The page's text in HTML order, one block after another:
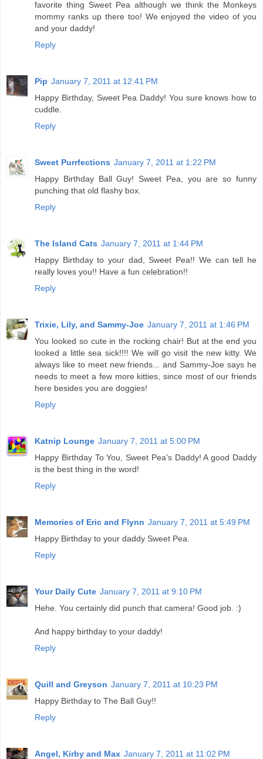
favorite thing Sweet Pea although we think the Monkeys
mommy ranks up there too! We enjoyed the video of you
and your daddy!
Reply
Pip January 7, 2011 at 12:41 PM
Happy Birthday, Sweet Pea Daddy! You sure knows how to
cuddle.
Reply
Sweet Purrfections January 7, 2011 at 1:22 PM
Happy Birthday Ball Guy! Sweet Pea, you are so funny
punching that old flashy box.
Reply
The Island Cats January 7, 2011 at 1:44 PM
Happy Birthday to your dad, Sweet Pea!! We can tell he
really loves you!! Have a fun celebration!!
Reply
Trixie, Lily, and Sammy-Joe January 7, 2011 at 1:46 PM
You looked so cute in the rocking chair! But at the end you
looked a little sea sick!!!! We will go visit the new kitty. We
always like to meet new friends... and Sammy-Joe says he
needs to meet a few more kitties, since most of our friends
here besides you are doggies!
Reply
Katnip Lounge January 7, 2011 at 5:00 PM
Happy Birthday To You, Sweet Pea's Daddy! A good Daddy
is the best thing in the word!
Reply
Memories of Eric and Flynn January 7, 2011 at 5:49 PM
Happy Birthday to your daddy Sweet Pea.
Reply
Your Daily Cute January 7, 2011 at 9:10 PM
Hehe. You certainly did punch that camera! Good job. :)
And happy birthday to your daddy!
Reply
Quill and Greyson January 7, 2011 at 10:23 PM
Happy Birthday to The Ball Guy!!
Reply
Angel, Kirby and Max January 7, 2011 at 11:02 PM